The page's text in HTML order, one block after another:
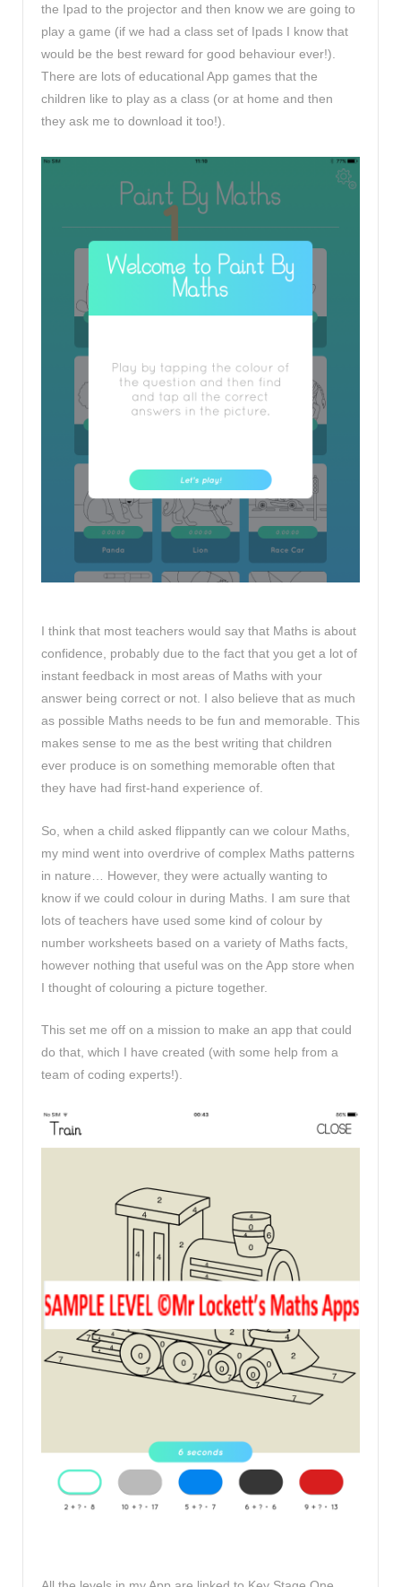
the Ipad to the projector and then know we are going to
play a game (if we had a class set of Ipads I know that
would be the best reward for good behaviour ever!).
There are lots of educational App games that the
children like to play as a class (or at home and then
they ask me to download it too!).
I think that most teachers would say that Maths is about
confidence, probably due to the fact that you get a lot of
instant feedback in most areas of Maths with your
answer being correct or not. I also believe that as much
as possible Maths needs to be fun and memorable. This
makes sense to me as the best writing that children
ever produce is on something memorable often that
they have had first-hand experience of.
So, when a child asked flippantly can we colour Maths,
my mind went into overdrive of complex Maths patterns
in nature… However, they were actually wanting to
know if we could colour in during Maths. I am sure that
lots of teachers have used some kind of colour by
number worksheets based on a variety of Maths facts,
however nothing that useful was on the App store when
I thought of colouring a picture together.
This set me off on a mission to make an app that could
do that, which I have created (with some help from a
team of coding experts!).